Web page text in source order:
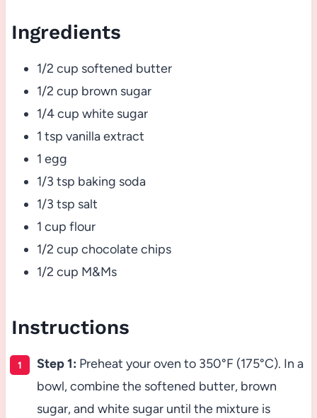
Ingredients
1/2 cup softened butter
1/2 cup brown sugar
1/4 cup white sugar
1 tsp vanilla extract
1 egg
1/3 tsp baking soda
1/3 tsp salt
1 cup flour
1/2 cup chocolate chips
1/2 cup M&Ms
Instructions
Step 1: Preheat your oven to 350°F (175°C). In a
bowl, combine the softened butter, brown
sugar, and white sugar until the mixture is